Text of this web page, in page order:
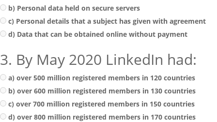
b) Personal data held on secure servers
c) Personal details that a subject has given with agreement
d) Data that can be obtained online without payment
3. By May 2020 LinkedIn had:
a) over 500 million registered members in 120 countries
b) over 600 million registered members in 130 countries
c) over 700 million registered members in 150 countries
d) over 800 million registered members in 170 countries